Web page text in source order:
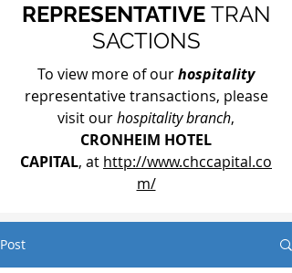
REPRESENTATIVE TRAN
SACTIONS
To view more of ourhospitality
representative transactions, please
visit ourhospitality branch,
CRONHEIM HOTEL
CAPITAL, at http://www.chccapital.co
m/
Post